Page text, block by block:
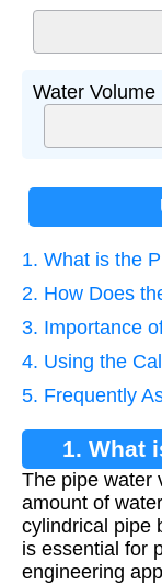
Water Volume
1. What is the
2. How Does
3. Importance
4. Using the
5. Frequently
1. What
The pipe water
amount of
cylindrical pipe
is essential for
engineering